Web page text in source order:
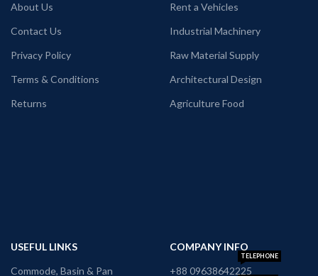
About Us
Contact Us
Privacy Policy
Terms & Conditions
Returns
Rent a Vehicles
Industrial Machinery
Raw Material Supply
Architectural Design
Agriculture Food
USEFUL LINKS
Commode, Basin & Pan
COMPANY INFO
+88 09638642225
TELEPHONE